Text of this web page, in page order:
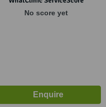
No score yet